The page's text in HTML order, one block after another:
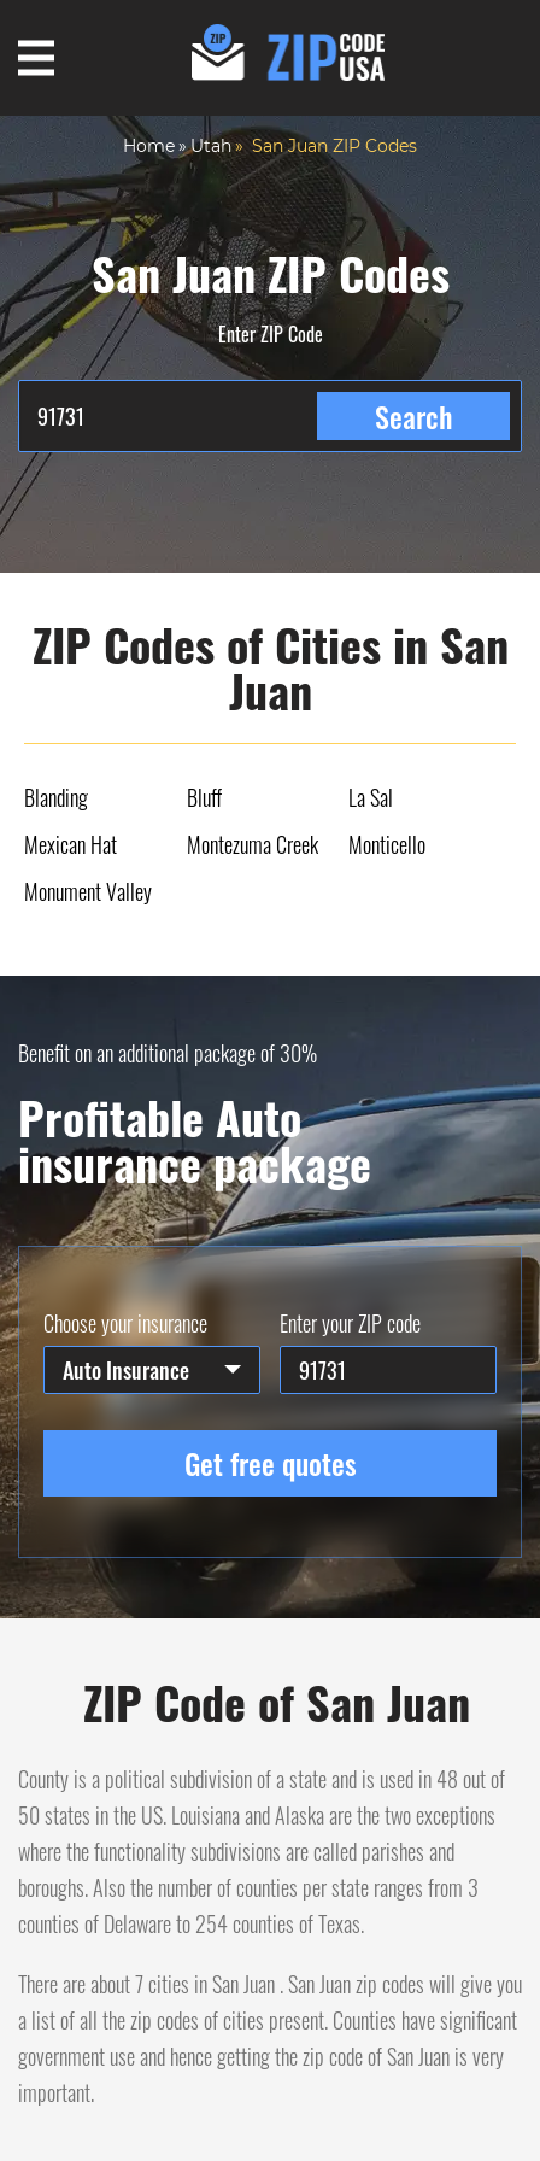
Home Utah San Juan ZIP Codes
San Juan ZIP Codes
Enter ZIP Code
Search
ZIP Codes of Cities in San
Juan
Blanding Bluff
La Sal
Mexican Hat
Montezuma Creek
Monticello
Monument Valley
Benefit on an additional package of 30%
Profitable Auto
insurance package
Choose your insurance
Auto Insurance
Enter your ZIP code
Get free quotes
ZIP Code of San Juan
County is a political subdivision of a state and is used in 48 out of
50 states in the US. Louisiana and Alaska are the two exceptions
where the functionality subdivisions are called parishes and
boroughs. Also the number of counties per state ranges from 3
counties of Delaware to 254 counties of Texas.
There are about 7 cities in San Juan . San Juan zip codes will give you
a list of all the zip codes of cities present. Counties have significant
government use and hence getting the zip code of San Juan is very
important.